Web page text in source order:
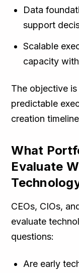
Data
support
Scalable
capacity
The objective
predictable
creation
What
Evaluate
CEOs, CIOs,
evaluate
questions:
Are early